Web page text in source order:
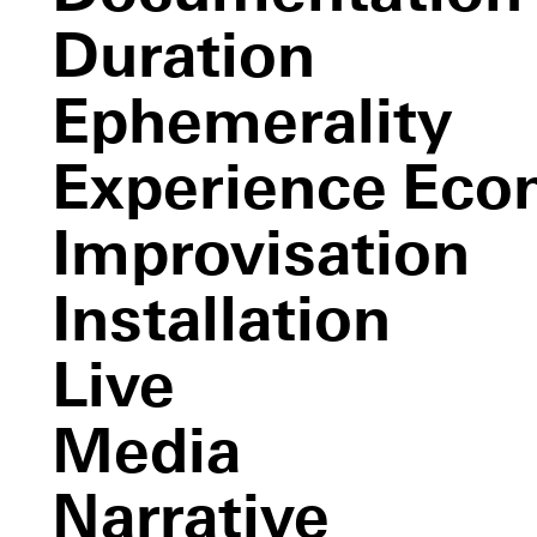
Sense and Sense
The Castle of Vooruit
Part I (color location ultimate
experience)
Untitled
(white)
Duration
Ephemerality
Experience
Improvisation
Installation
Live
Media
Narrative